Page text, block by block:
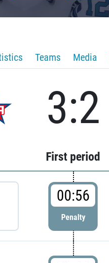
Teams Media
3:2
First period
00:56
Penalty